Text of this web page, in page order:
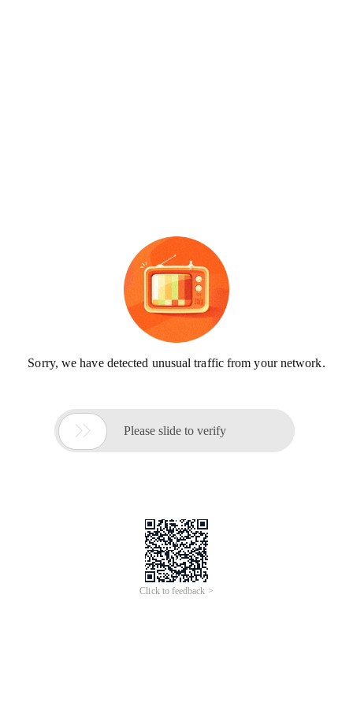
Sorry, we have detected unusual traffic from your network.
 Please slide to verify
Click to feedback >